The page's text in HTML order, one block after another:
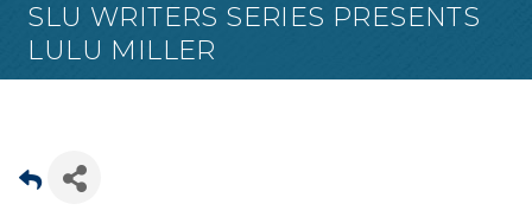
SLU WRITERS SERIES PRESENTS
LULU MILLER